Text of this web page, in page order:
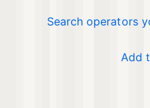
Search operators
Add